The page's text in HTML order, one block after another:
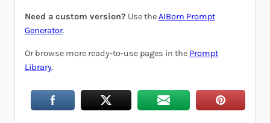
Need a custom version? Use theAIBorn Prompt
Generator.
Or browse more ready-to-use pages in the Prompt
Library.